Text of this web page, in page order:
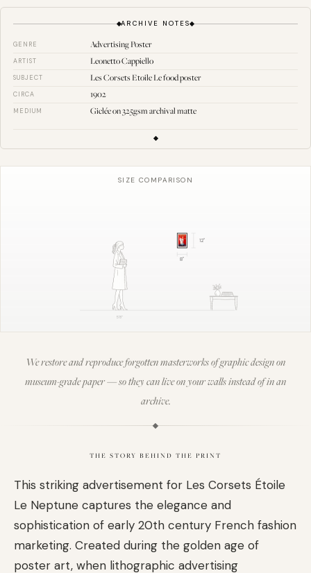
ARCHIVE NOTES
GENRE Advertising Poster
ARTIST Leonetto Cappiello
SUBJECT Les Corsets Etoile Le food poster
CIRCA 1902
MEDIUM Giclée on 325gsm archival matte
SIZE COMPARISON
5'8"
12"
8"
We restore and reproduce forgotten masterworks of graphic design on
museum-grade paper — so they can live on your walls instead of in an
archive.
THE STORY BEHIND THE PRINT
This striking advertisement for Les Corsets Étoile
Le Neptune captures the elegance and
sophistication of early 20th century French fashion
marketing. Created during the golden age of
poster art, when lithographic advertising